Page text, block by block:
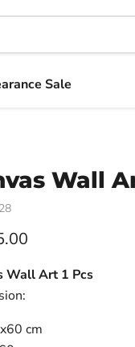
Sale
Wall
price
Wall Art 1 Pcs
cm